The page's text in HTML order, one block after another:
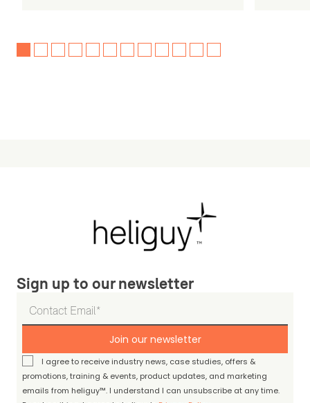
Sign up to our newsletter
Join our newsletter
I agree to receive industry news, case studies, offers &
promotions, training & events, product updates, and marketing
emails from heliguy™. I understand I can unsubscribe at any time.